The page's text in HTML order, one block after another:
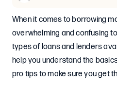
When it comes to borrowing
overwhelming and confusing
types of loans and lenders
help you understand the
pro tips to make sure you get